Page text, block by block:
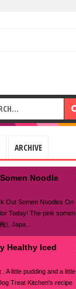
ARCHIVE
Noodle
Out Somen Noodles On
Today! The pink somen
), Japa...
Healthy Iced
A little pudding and a little
Treat Kitchen's recipe